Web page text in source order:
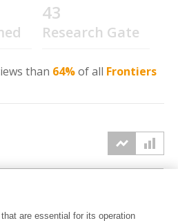
43
Research Gate
than 64%of all Frontiers
are essential for its operation